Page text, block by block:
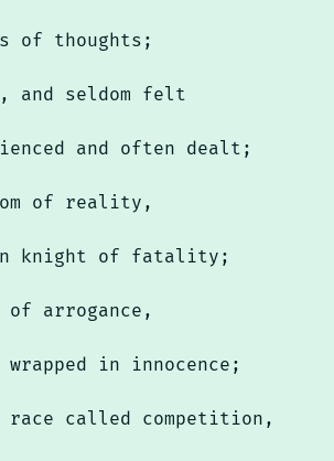
of thoughts;
and seldom felt
and often dealt;
of reality,
knight of fatality;
arrogance,
in innocence;
called competition,